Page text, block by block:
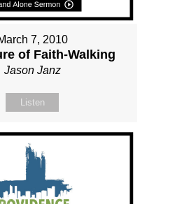
7, 2010
of Faith-Walking
Jason Janz
Listen